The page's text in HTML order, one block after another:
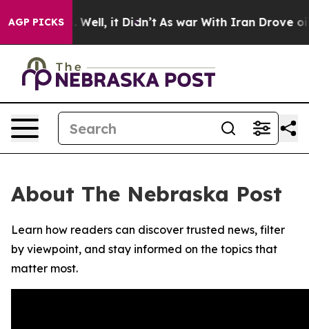
AGP PICKS
40%. Well, it Didn’t As war With Iran Drove oil
About The Nebraska Post
Learn how readers can discover trusted news, filter
by viewpoint, and stay informed on the topics that
matter most.